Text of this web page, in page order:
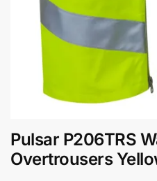
Pulsar P206TRS
Overtrousers